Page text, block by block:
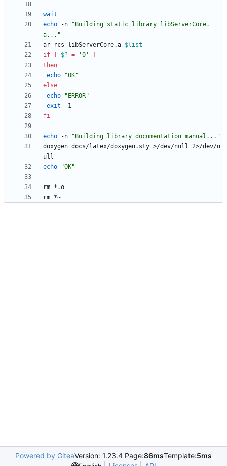
wait
echo -n
"Building static library libServerCore.
a..."
ar rcs libServerCore.a $list
if
$? = '0'
then
echo
"OK"
else
echo
"ERROR"
exit
fi
echo -n
"Building library documentation manual..."
doxygen docs/latex/doxygen.sty >/dev/null 2>/dev/n
echo
"OK"
Powered by GiteaVersion: 1.23.4 Page:86msTemplate:5ms